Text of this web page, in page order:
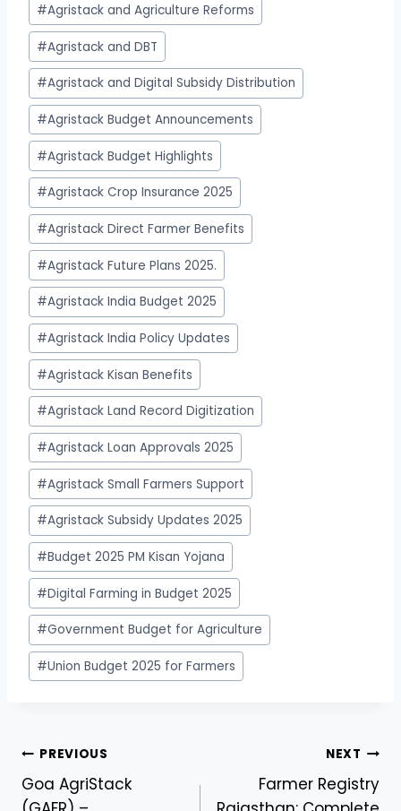
#Agristack and Agriculture Reforms
#Agristack and DBT
#Agristack and Digital Subsidy Distribution
#Agristack Budget Announcements
#Agristack Budget Highlights
#Agristack Crop Insurance 2025
#Agristack Direct Farmer Benefits
#Agristack Future Plans 2025.
#Agristack India Budget 2025
#Agristack India Policy Updates
#Agristack Kisan Benefits
#Agristack Land Record Digitization
#Agristack Loan Approvals 2025
#Agristack Small Farmers Support
#Agristack Subsidy Updates 2025
#Budget 2025 PM Kisan Yojana
#Digital Farming in Budget 2025
#Government Budget for Agriculture
#Union Budget 2025 for Farmers
Post
navigation
PREVIOUS
Goa AgriStack
NEXT
Farmer Registry